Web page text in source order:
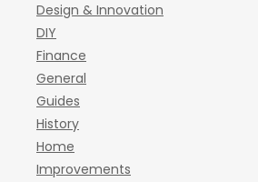
Design & Innovation
DIY
Finance
General
Guides
History
Home
Improvements